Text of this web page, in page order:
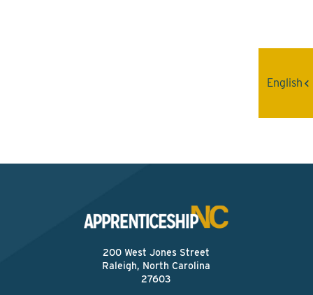
200 West Jones Street
Raleigh, North Carolina
27603
English